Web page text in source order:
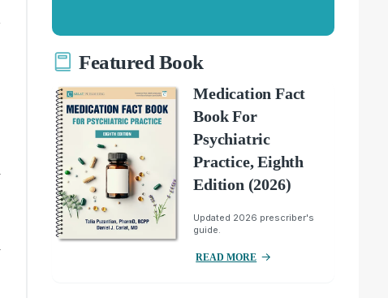
Featured Book
Medication Fact
Book For
Psychiatric
Practice, Eighth
Edition (2026)
Updated 2026 prescriber's
guide.
READ MORE